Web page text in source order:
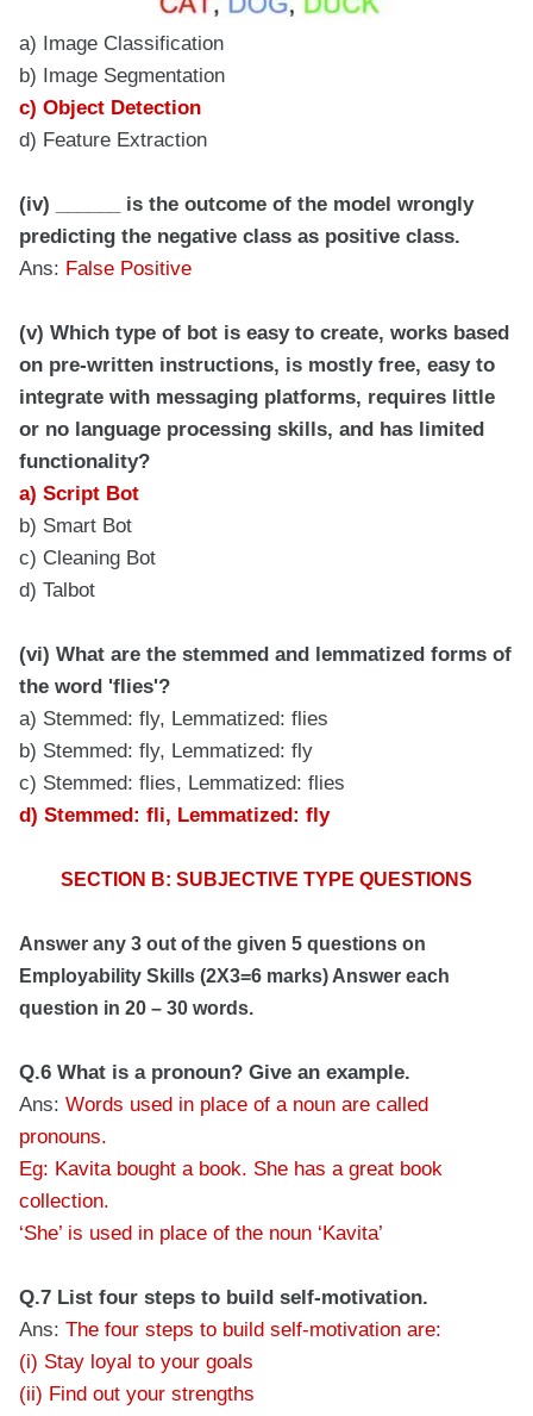
a) Image Classification
b) Image Segmentation
c) Object Detection
d) Feature Extraction
(iv) ______ is the outcome of the model wrongly
predicting the negative class as positive class.
Ans: False Positive
(v) Which type of bot is easy to create, works based
on pre-written instructions, is mostly free, easy to
integrate with messaging platforms, requires little
or no language processing skills, and has limited
functionality?
a) Script Bot
b) Smart Bot
c) Cleaning Bot
d) Talbot
(vi) What are the stemmed and lemmatized forms of
the word 'flies'?
a) Stemmed: fly, Lemmatized: flies
b) Stemmed: fly, Lemmatized: fly
c) Stemmed: flies, Lemmatized: flies
d) Stemmed: fli, Lemmatized: fly
SECTION B: SUBJECTIVE TYPE QUESTIONS
Answer any 3 out of the given 5 questions on
Employability Skills (2X3=6 marks) Answer each
question in 20 – 30 words.
Q.6 What is a pronoun? Give an example.
Ans: Words used in place of a noun are called
pronouns.
Eg: Kavita bought a book. She has a great book
collection.
‘She’ is used in place of the noun ‘Kavita’
Q.7 List four steps to build self-motivation.
Ans: The four steps to build self-motivation are:
(i) Stay loyal to your goals
(ii) Find out your strengths